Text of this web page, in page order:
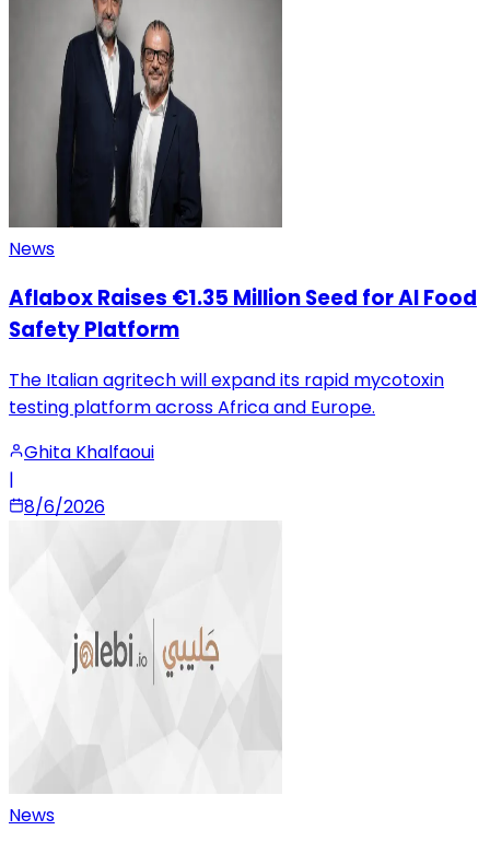
News
Aflabox Raises €1.35 Million Seed for AI Food
Safety Platform
The Italian agritech will expand its rapid mycotoxin
testing platform across Africa and Europe.
Ghita Khalfaoui
|
8/6/2026
News